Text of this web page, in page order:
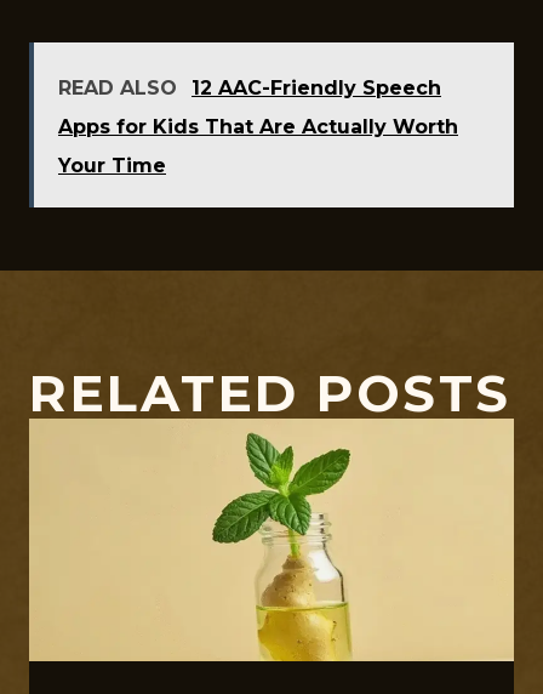
READ ALSO
12 AAC-Friendly Speech
Apps for Kids That Are Actually Worth
Your Time
RELATED POSTS